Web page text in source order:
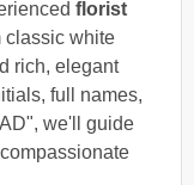
florist
classic white
rich, elegant
full names,
we'll guide